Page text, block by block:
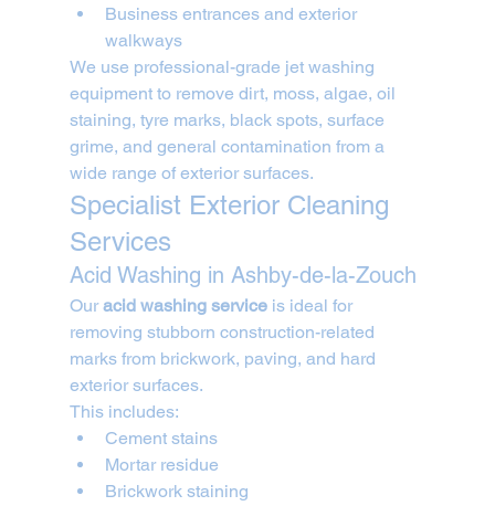
Business entrances and exterior
walkways
We use professional-grade jet washing
equipment to remove dirt, moss, algae, oil
staining, tyre marks, black spots, surface
grime, and general contamination from a
wide range of exterior surfaces.
Specialist Exterior Cleaning
Services
Acid Washing in Ashby-de-la-Zouch
Our acid washing service is ideal for
removing stubborn construction-related
marks from brickwork, paving, and hard
exterior surfaces.
This includes:
Cement stains
Mortar residue
Brickwork staining